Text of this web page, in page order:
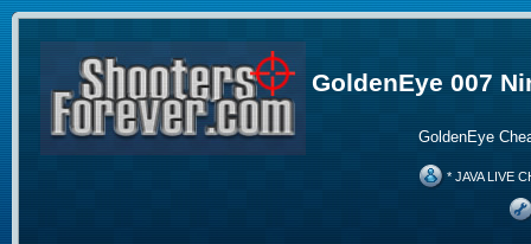
GoldenEye 007
GoldenEye
* JAVA LIVE